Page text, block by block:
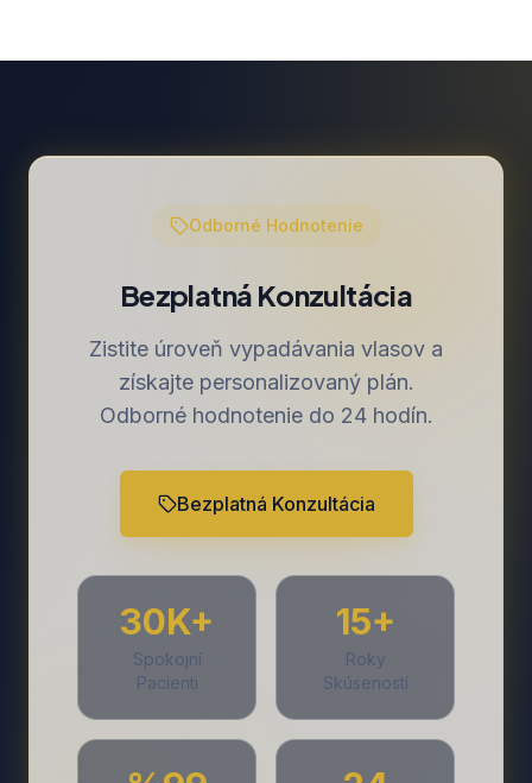
Odborné Hodnotenie
Bezplatná Konzultácia
Zistite úroveň vypadávania vlasov a
získajte personalizovaný plán.
Odborné hodnotenie do 24 hodín.
Bezplatná Konzultácia
30K+
Spokojní
Pacienti
15+
Roky
Skúseností